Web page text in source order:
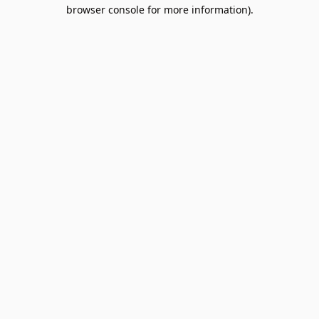
browser console for more information).